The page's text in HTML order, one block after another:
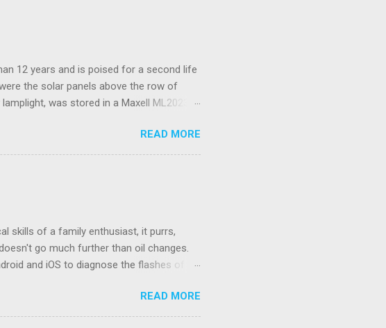
12 years and is poised for a second life
the solar panels above the row of
was stored in a Maxell ML2023
as I needed a spudger tool to gently
battery, as it is not rechargeable and
keyboard would be wireless.
calls a Unifying Receiver. Living
READ MORE
skills of a family enthusiast, it purrs,
go much further than oil changes.
and iOS to diagnose the flashes of
and easily. Instead, we have a flashing
lookup in the service manual. Basically,
READ MORE